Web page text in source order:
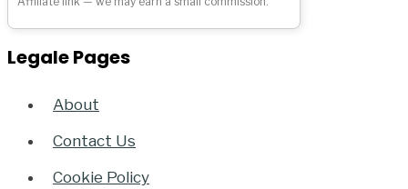
Legale Pages
About
Contact Us
Cookie Policy